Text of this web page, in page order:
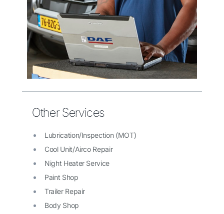
Other Services
Lubrication/Inspection (MOT)
Cool Unit/Airco Repair
Night Heater Service
Paint Shop
Trailer Repair
Body Shop